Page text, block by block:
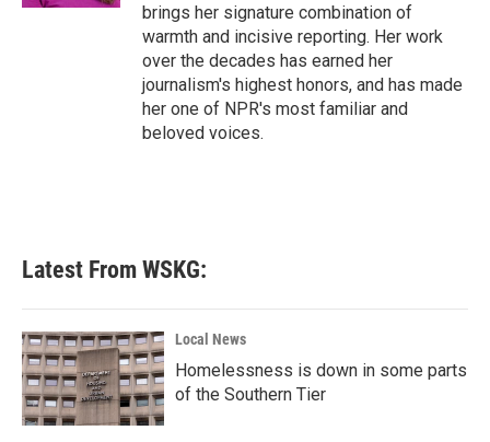
brings her signature combination of
warmth and incisive reporting. Her work
over the decades has earned her
journalism's highest honors, and has made
her one of NPR's most familiar and
beloved voices.
Latest From WSKG:
Local News
Homelessness is down in some parts
of the Southern Tier